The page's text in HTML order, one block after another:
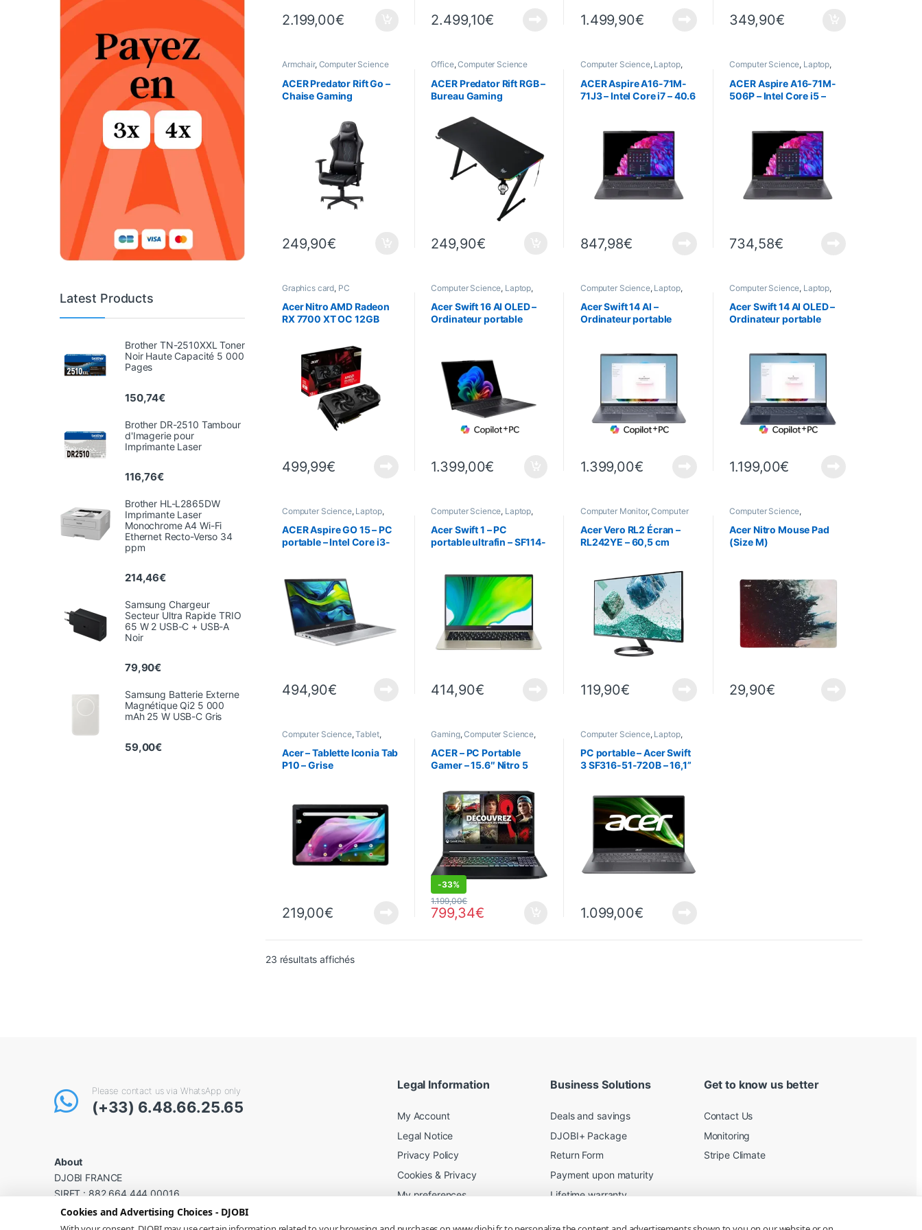
Cookies and Advertising Choices - DJOBI
2.199,00€ 2.499,10€ 1.499,90€ 349,90€
Armchair, Computer Science
ACER Predator Rift Go –
Chaise Gaming
249,90€
Office,Computer Science
ACER Predator Rift RGB –
Bureau Gaming
249,90€
Computer Science, Laptop,
Laptops
ACER Aspire A16-71M-
71J3 – Intel Core i7 – 40.6
Windows 11 Home
847,98€
Computer Science, Laptop,
Laptops
ACER Aspire A16-71M-
506P – Intel Core i5 –
Windows 11 Home
734,58€
Graphics card, PC
Components
Computer
Science
Acer Nitro AMD Radeon
RX 7700 XT OC 12GB
499,99€
Computer Science, Laptop,
Laptops
Acer Swift 16 AI OLED –
Ordinateur portable
1.399,00€
Computer Science, Laptop,
Laptops
Acer Swift 14 AI –
Ordinateur portable
1.399,00€
Computer Science, Laptop,
Laptops
Acer Swift 14 AI OLED –
Ordinateur portable
1.199,00€
Computer Science, Laptop,
Laptops
ACER Aspire GO 15 – PC
portable – Intel Core i3-
– Windows 11 Famille
494,90€
Computer Science, Laptop,
Laptops
Acer Swift 1 – PC
portable ultrafin – SF114-
414,90€
Computer Monitor,Computer
Science
Peripherals
Acer Vero RL2 Écran –
RL242YE – 60,5 cm
119,90€
Computer Science,
Peripherals
Mouse Pads
Acer Nitro Mouse Pad
(Size M)
29,90€
Computer Science,Tablet,
Tablets
Acer – Tablette Iconia Tab
P10 – Grise
219,00€
Gaming,Computer Science,
Computers
Gaming
computers,Laptop,Laptops
PROMOTIONS
ACER – PC Portable
Gamer – 15.6″ Nitro 5
Windows 11 Home – Noir
– (Excellent état, comme
neuf) (OCCASION)
-33%
799,34€
1.199,00€
Computer Science, Laptop,
Laptops
PC portable – Acer Swift
3 SF316-51-720B – 16,1”
1.099,00€
23 résultats affichésSorted from newest to oldest
Latest Products
Brother TN-2510XXL Toner
Noir Haute Capacité 5 000
Pages
150,74€
Brother DR-2510 Tambour
d'Imagerie pour
Imprimante Laser
116,76€
Brother HL-L2865DW
Imprimante Laser
Monochrome A4 Wi-Fi
Ethernet Recto-Verso 34
ppm
214,46€
Samsung Chargeur
Secteur Ultra Rapide TRIO
65 W 2 USB-C + USB-A
Noir
79,90€
Samsung Batterie Externe
Magnétique Qi2 5 000
mAh 25 W USB-C Gris
59,00€
Please contact us via WhatsApp only
(+33) 6.48.66.25.65
About
DJOBI FRANCE
SIRET : 882 664 444 00016
VAT No.: FR44 882 664 444
Legal Information
My Account
Legal Notice
Privacy Policy
Cookies & Privacy
My preferences
Business Solutions
Deals and savings
DJOBI+ Package
Return Form
Payment upon maturity
Lifetime warranty
Get to know us better
Contact Us
Monitoring
Stripe Climate